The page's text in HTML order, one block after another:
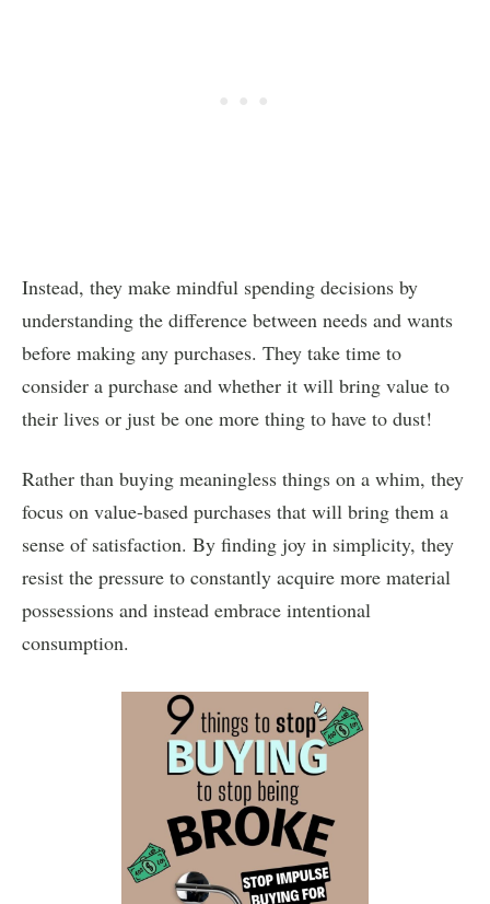
Instead, they make mindful spending decisions by
understanding the difference between needs and wants
before making any purchases. They take time to
consider a purchase and whether it will bring value to
their lives or just be one more thing to have to dust!
Rather than buying meaningless things on a whim, they
focus on value-based purchases that will bring them a
sense of satisfaction. By finding joy in simplicity, they
resist the pressure to constantly acquire more material
possessions and instead embrace intentional
consumption.